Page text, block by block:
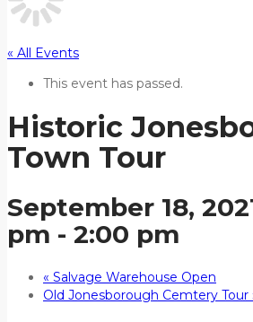
« All Events
This event has passed.
Historic
Town Tour
September 18,
pm - 2:00 pm
« Salvage Warehouse Open
Old Jonesborough Cemtery Tour